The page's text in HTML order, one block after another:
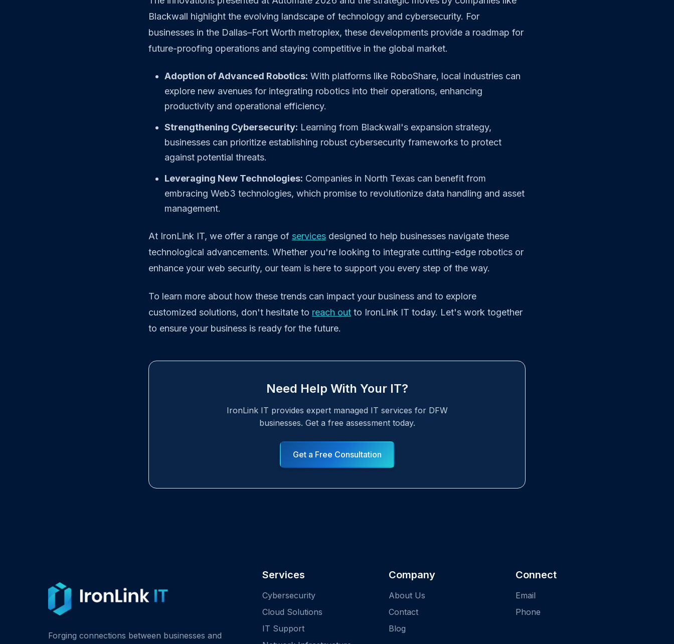
Blackwall highlight the evolving landscape of technology and cybersecurity. For
businesses in the Dallas–Fort Worth metroplex, these developments provide a roadmap for
future-proofing operations and staying competitive in the global market.
Adoption of Advanced Robotics: With platforms like RoboShare, local industries can
explore new avenues for integrating robotics into their operations, enhancing
productivity and operational efficiency.
Strengthening Cybersecurity: Learning from Blackwall's expansion strategy,
businesses can prioritize establishing robust cybersecurity frameworks to protect
against potential threats.
Leveraging New Technologies: Companies in North Texas can benefit from
embracing Web3 technologies, which promise to revolutionize data handling and asset
management.
At IronLink IT, we offer a range of services designed to help businesses navigate these
technological advancements. Whether you're looking to integrate cutting-edge robotics or
enhance your web security, our team is here to support you every step of the way.
To learn more about how these trends can impact your business and to explore
customized solutions, don't hesitate to reach out to IronLink IT today. Let's work together
to ensure your business is ready for the future.
Need Help With Your IT?
IronLink IT provides expert managed IT services for DFW
businesses. Get a free assessment today.
Get a Free Consultation
Forging connections between businesses and
Services
Cybersecurity
Cloud Solutions
IT Support
Company
About Us
Contact
Blog
Connect
Email
Phone